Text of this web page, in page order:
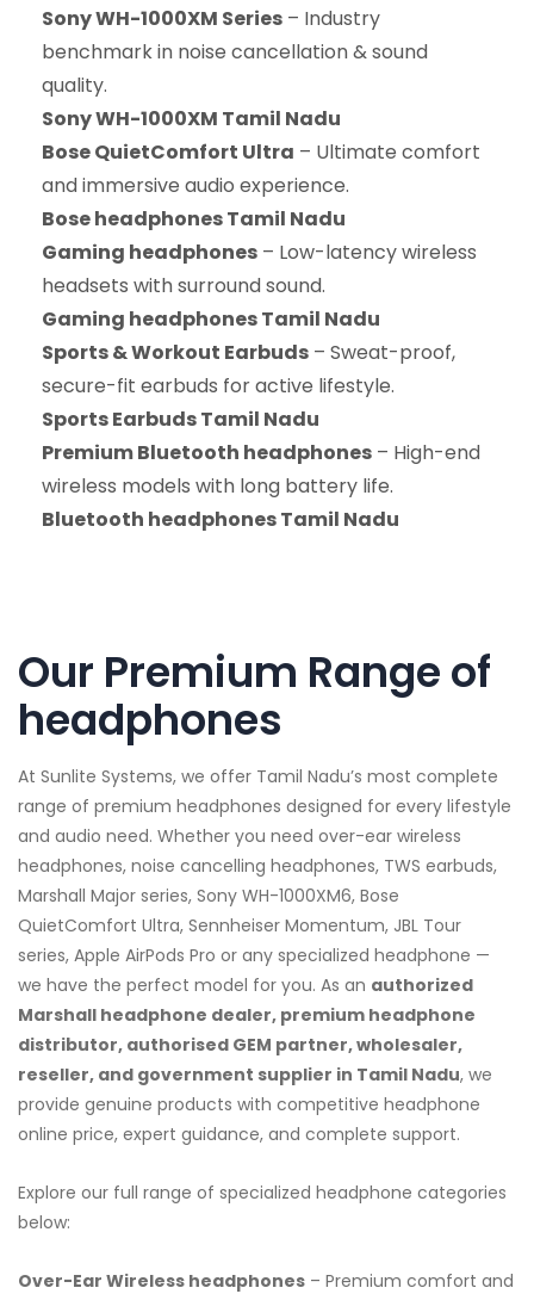
Sony WH-1000XM Series – Industry
benchmark in noise cancellation & sound
quality.
Sony WH-1000XM Tamil Nadu
Bose QuietComfort Ultra – Ultimate comfort
and immersive audio experience.
Bose headphones Tamil Nadu
Gaming headphones – Low-latency wireless
headsets with surround sound.
Gaming headphones Tamil Nadu
Sports & Workout Earbuds – Sweat-proof,
secure-fit earbuds for active lifestyle.
Sports Earbuds Tamil Nadu
Premium Bluetooth headphones – High-end
wireless models with long battery life.
Bluetooth headphones Tamil Nadu
Our Premium Range of
headphones
At Sunlite Systems, we offer Tamil Nadu’s most complete
range of premium headphones designed for every lifestyle
and audio need. Whether you need over-ear wireless
headphones, noise cancelling headphones, TWS earbuds,
Marshall Major series, Sony WH-1000XM6, Bose
QuietComfort Ultra, Sennheiser Momentum, JBL Tour
series, Apple AirPods Pro or any specialized headphone —
we have the perfect model for you. As an authorized
Marshall headphone dealer, premium headphone
distributor, authorised GEM partner, wholesaler,
reseller, and government supplier in Tamil Nadu, we
provide genuine products with competitive headphone
online price, expert guidance, and complete support.
Explore our full range of specialized headphone categories
below:
Over-Ear Wireless headphones – Premium comfort and